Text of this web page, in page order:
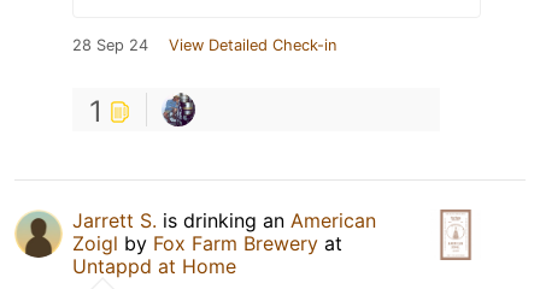
28 Sep 24 View Detailed Check-in
1
Jarrett S. is drinking an American
Zoigl by Fox Farm Brewery at
Untappd at Home